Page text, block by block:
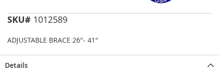
SKU# 1012589
ADJUSTABLE BRACE 26"- 41"
Details